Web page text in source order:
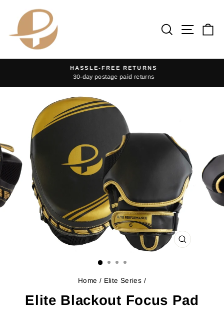
content
SearchSite
Pause
HASSLE-FREE RETURNS
30-day postage paid returns
CLOSE
Home / Elite Series /
Elite Blackout Focus Pad